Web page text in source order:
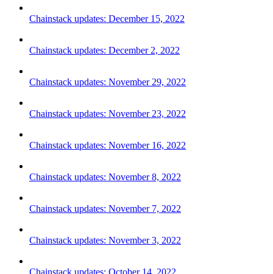
Chainstack updates: December 15, 2022
Chainstack updates: December 2, 2022
Chainstack updates: November 29, 2022
Chainstack updates: November 23, 2022
Chainstack updates: November 16, 2022
Chainstack updates: November 8, 2022
Chainstack updates: November 7, 2022
Chainstack updates: November 3, 2022
Chainstack updates: October 14, 2022